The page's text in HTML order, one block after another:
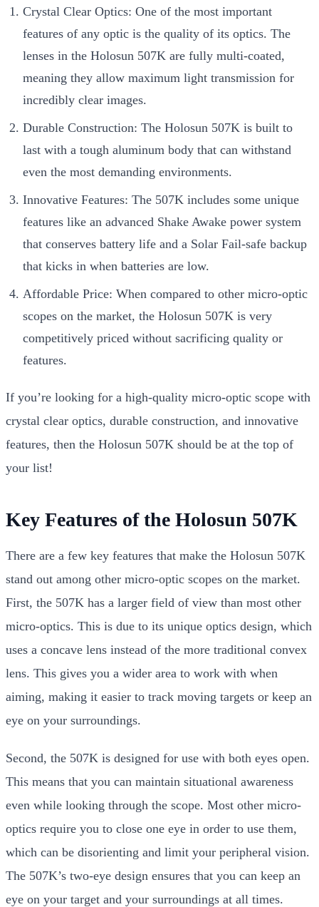
Crystal Clear Optics: One of the most important
features of any optic is the quality of its optics. The
lenses in the Holosun 507K are fully multi-coated,
meaning they allow maximum light transmission for
incredibly clear images.
Durable Construction: The Holosun 507K is built to
last with a tough aluminum body that can withstand
even the most demanding environments.
Innovative Features: The 507K includes some unique
features like an advanced Shake Awake power system
that conserves battery life and a Solar Fail-safe backup
that kicks in when batteries are low.
Affordable Price: When compared to other micro-optic
scopes on the market, the Holosun 507K is very
competitively priced without sacrificing quality or
features.
If you’re looking for a high-quality micro-optic scope with
crystal clear optics, durable construction, and innovative
features, then the Holosun 507K should be at the top of
your list!
Key Features of the Holosun 507K
There are a few key features that make the Holosun 507K
stand out among other micro-optic scopes on the market.
First, the 507K has a larger field of view than most other
micro-optics. This is due to its unique optics design, which
uses a concave lens instead of the more traditional convex
lens. This gives you a wider area to work with when
aiming, making it easier to track moving targets or keep an
eye on your surroundings.
Second, the 507K is designed for use with both eyes open.
This means that you can maintain situational awareness
even while looking through the scope. Most other micro-
optics require you to close one eye in order to use them,
which can be disorienting and limit your peripheral vision.
The 507K’s two-eye design ensures that you can keep an
eye on your target and your surroundings at all times.